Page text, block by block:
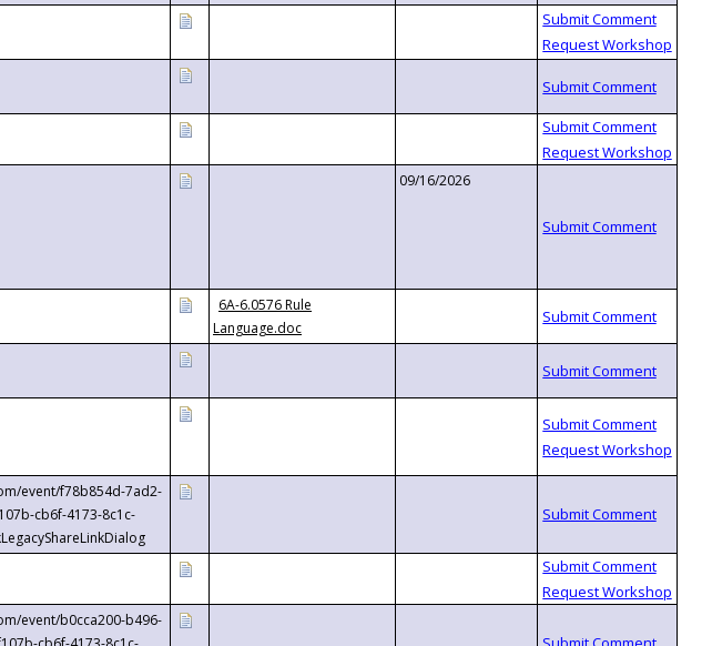
09/16/2026
6A-6.0576 Rule
Language.doc
event/f78b854d-7ad2-
cb6f-4173-8c1c-
event/b0cca200-b496-